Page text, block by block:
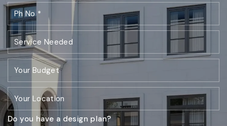
Do you have a design plan?